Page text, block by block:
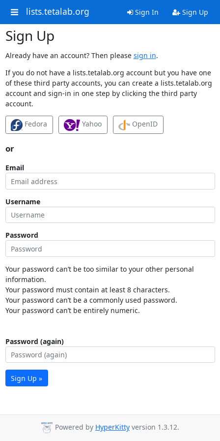
lists.tetalab.org Sign In Sign Up
Sign Up
Already have an account? Then please sign in.
If you do not have a lists.tetalab.org account but you have one
of these third party accounts, you can create a lists.tetalab.org
account and sign-in in one step by clicking the third party
account.
Fedora Yahoo OpenID
or
Email
Username
Password
Your password can’t be too similar to your other personal
information.
Your password must contain at least 8 characters.
Your password can’t be a commonly used password.
Your password can’t be entirely numeric.
Password (again)
Sign Up »
Powered by HyperKitty version 1.3.12.